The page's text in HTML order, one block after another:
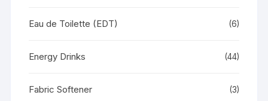
Eau de Toilette (EDT) (6)
Energy Drinks (44)
Fabric Softener (3)